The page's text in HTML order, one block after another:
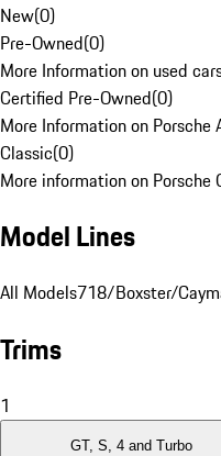
New(0)
Pre-Owned(0)
More Information on used
Certified Pre-Owned(0)
More Information on
Classic(0)
More information on Porsche
Model Lines
All Models718/Boxster/
Trims
1
GT, S, 4 and Turbo